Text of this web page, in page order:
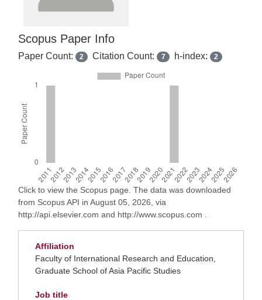
Scopus Paper Info
Paper Count: 2 Citation Count: 7 h-index: 2
Click to view the Scopus page. The data was downloaded
from Scopus API in August 05, 2026, via
http://api.elsevier.com and http://www.scopus.com .
Affiliation
Faculty of International Research and Education,
Graduate School of Asia Pacific Studies
Job title